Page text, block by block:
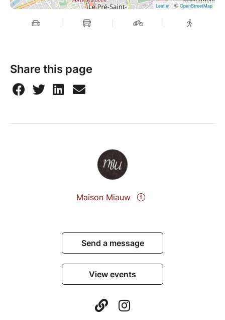
Leaflet | ©OpenStreetMap
Share this page
Maison Miauw
Send a message
View events